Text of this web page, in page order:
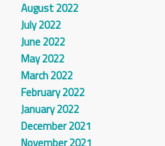
August 2022
July 2022
June 2022
May 2022
March 2022
February 2022
January 2022
December 2021
November 2021